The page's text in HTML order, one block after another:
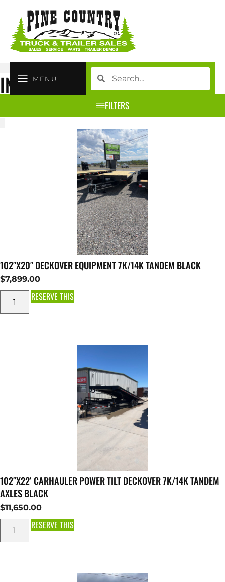
MENU
INVENTORY
FILTERS
102″X20″ DECKOVER EQUIPMENT 7K/14K TANDEM BLACK
$7,899.00
RESERVE THIS
102″X22′ CARHAULER POWER TILT DECKOVER 7K/14K TANDEM
AXLES BLACK
$11,650.00
RESERVE THIS